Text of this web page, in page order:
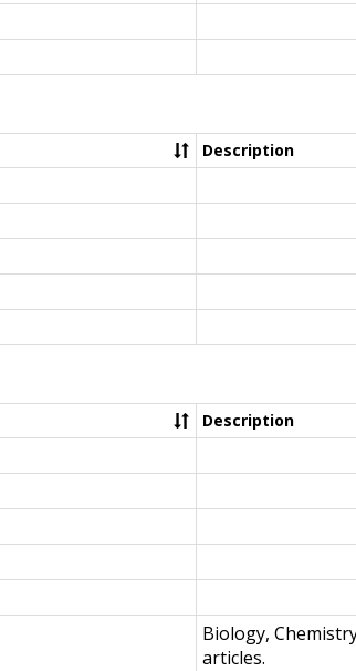
Description
Description
Biology,
articles.